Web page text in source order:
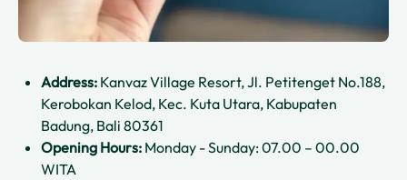
Address: Kanvaz Village Resort, Jl. Petitenget No.188,
Kerobokan Kelod, Kec. Kuta Utara, Kabupaten
Badung, Bali 80361
Opening Hours: Monday - Sunday: 07.00 – 00.00
WITA